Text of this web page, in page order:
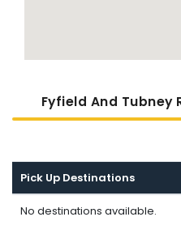
Fyfield And Tubney
Pick Up Destinations
No destinations available.